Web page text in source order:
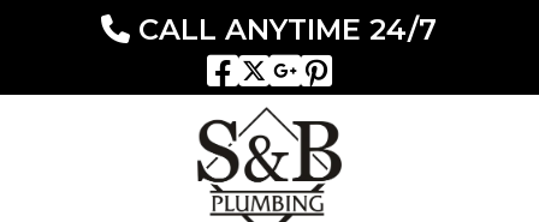
CALL ANYTIME 24/7